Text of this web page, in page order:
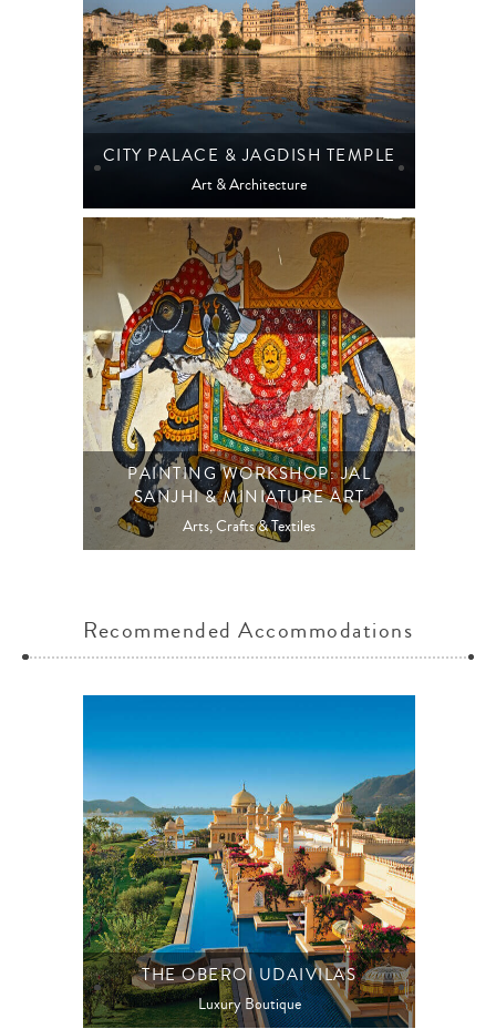
CITY PALACE & JAGDISH TEMPLE
Art & Architecture
PAINTING WORKSHOP: JAL
SANJHI & MINIATURE ART
Arts, Crafts & Textiles
Recommended Accommodations
THE OBEROI UDAIVILAS
Luxury Boutique